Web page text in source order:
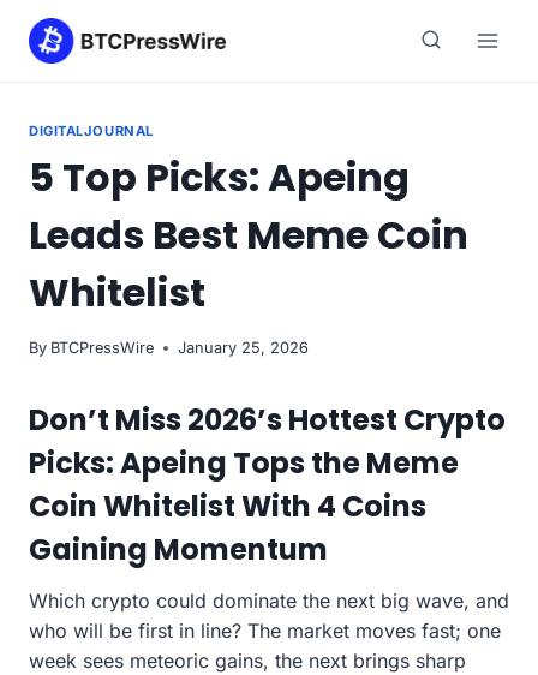
DIGITALJOURNAL
5 Top Picks: Apeing
Leads Best Meme Coin
Whitelist
By BTCPressWire January 25, 2026
Don’t Miss 2026’s Hottest Crypto
Picks: Apeing Tops the Meme
Coin Whitelist With 4 Coins
Gaining Momentum
Which crypto could dominate the next big wave, and
who will be first in line? The market moves fast; one
week sees meteoric gains, the next brings sharp